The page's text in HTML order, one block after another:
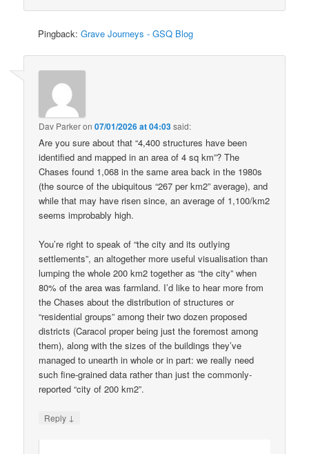
Pingback:Grave Journeys - GSQ Blog
Dav Parkeron07/01/2026 at 04:03said:
Are you sure about that “4,400 structures have been
identified and mapped in an area of 4 sq km”? The
Chases found 1,068 in the same area back in the 1980s
(the source of the ubiquitous “267 per km2” average), and
while that may have risen since, an average of 1,100/km2
seems improbably high.
You’re right to speak of “the city and its outlying
settlements”, an altogether more useful visualisation than
lumping the whole 200 km2 together as “the city” when
80% of the area was farmland. I’d like to hear more from
the Chases about the distribution of structures or
“residential groups” among their two dozen proposed
districts (Caracol proper being just the foremost among
them), along with the sizes of the buildings they’ve
managed to unearth in whole or in part: we really need
such fine-grained data rather than just the commonly-
reported “city of 200 km2”.
Reply ↓